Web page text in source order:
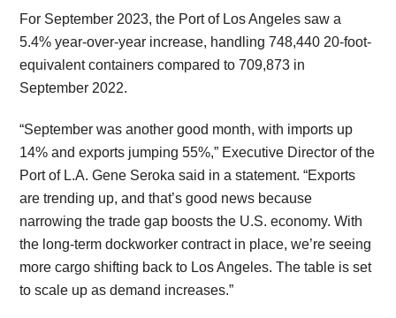
For September 2023, the Port of Los Angeles saw a
5.4% year-over-year increase, handling 748,440 20-foot-
equivalent containers compared to 709,873 in
September 2022.
“September was another good month, with imports up
14% and exports jumping 55%,” Executive Director of the
Port of L.A. Gene Seroka said in a statement. “Exports
are trending up, and that’s good news because
narrowing the trade gap boosts the U.S. economy. With
the long-term dockworker contract in place, we’re seeing
more cargo shifting back to Los Angeles. The table is set
to scale up as demand increases.”